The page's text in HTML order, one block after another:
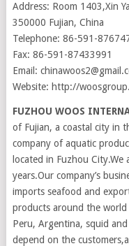
Address: Room 1403,Xin
350000 Fujian, China
Telephone: 86-591-
Fax: 86-591-87433991
Email:
Website: http://
FUZHOU WOOS
of Fujian, a coastal city in
company of aquatic
located in Fuzhou City.We
years.Our company’s
imports seafood and
products around the
Peru, Argentina, squid
depend on the